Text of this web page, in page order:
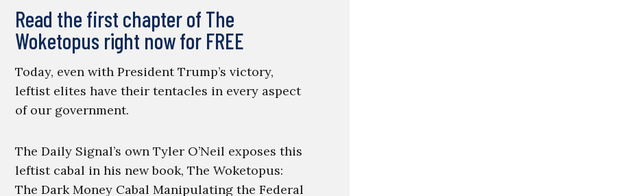
Read the first chapter of The
Woketopus right now for FREE
Today, even with President Trump’s victory,
leftist elites have their tentacles in every aspect
of our government.
The Daily Signal’s own Tyler O’Neil exposes this
leftist cabal in his new book, The Woketopus:
The Dark Money Cabal Manipulating the Federal